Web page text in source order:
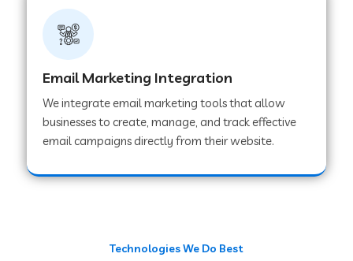
Web Development Company in
Tiruvannamalai
Web Development Company in Chakradharpur
Web Development Company in Hoshiarpur
Email Marketing Integration
We integrate email marketing tools that allow
businesses to create, manage, and track effective
email campaigns directly from their website.
Technologies We Do Best